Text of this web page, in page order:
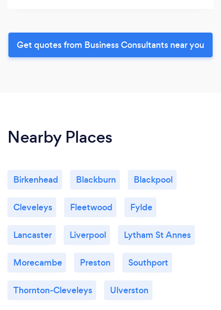
Get quotes from Business Consultants near you
Nearby Places
Birkenhead Blackburn Blackpool
Cleveleys Fleetwood Fylde
Lancaster Liverpool Lytham St Annes
Morecambe Preston Southport
Thornton-Cleveleys Ulverston